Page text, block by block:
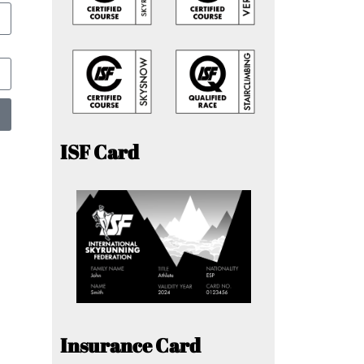
ISF Card
Insurance Card